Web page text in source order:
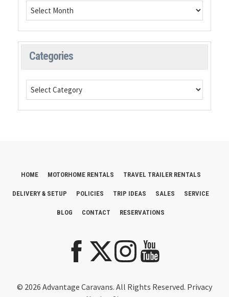
Categories
HOME MOTORHOME RENTALS TRAVEL TRAILER RENTALS
DELIVERY & SETUP POLICIES TRIP IDEAS SALES SERVICE
BLOG CONTACT RESERVATIONS
© 2026 Advantage Caravans. All Rights Reserved. Privacy